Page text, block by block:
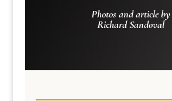
Photos and article by
Richard Sandoval